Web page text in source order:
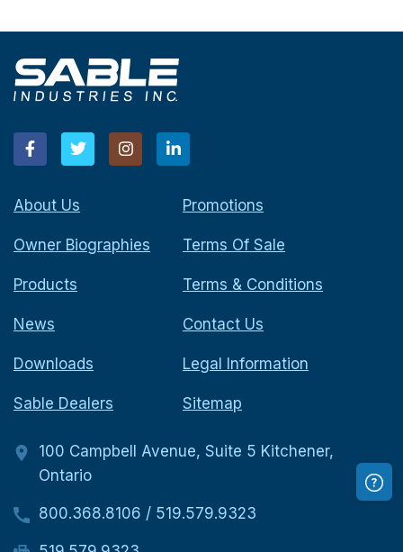
About Us
Owner Biographies
Products
News
Downloads
Sable Dealers
Promotions
Terms Of Sale
Terms & Conditions
Contact Us
Legal Information
Sitemap
100 Campbell Avenue, Suite 5 Kitchener,
Ontario
800.368.8106 / 519.579.9323